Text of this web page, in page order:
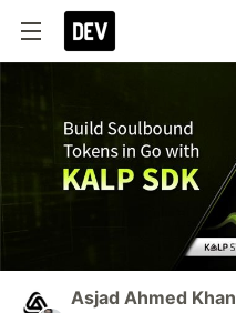
Asjad Ahmed Khan